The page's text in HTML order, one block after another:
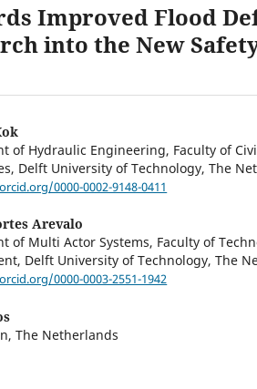
Improved Flood
into the New
of Hydraulic Engineering, Faculty of
Delft University of Technology, The
0000-0002-9148-0411
Arevalo
of Multi Actor Systems, Faculty of
Delft University of Technology, The
0000-0003-2551-1942
The Netherlands